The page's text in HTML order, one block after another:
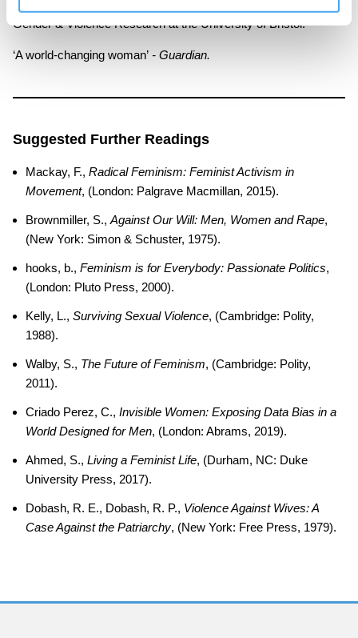
Gender & Violence Research at the University of Bristol.
‘A world-changing woman’ - Guardian.
Suggested Further Readings
Mackay, F., Radical Feminism: Feminist Activism in
Movement, (London: Palgrave Macmillan, 2015).
Brownmiller, S., Against Our Will: Men, Women and Rape,
(New York: Simon & Schuster, 1975).
hooks, b., Feminism is for Everybody: Passionate Politics,
(London: Pluto Press, 2000).
Kelly, L., Surviving Sexual Violence, (Cambridge: Polity,
1988).
Walby, S., The Future of Feminism, (Cambridge: Polity,
2011).
Criado Perez, C., Invisible Women: Exposing Data Bias in a
World Designed for Men, (London: Abrams, 2019).
Ahmed, S., Living a Feminist Life, (Durham, NC: Duke
University Press, 2017).
Dobash, R. E., Dobash, R. P., Violence Against Wives: A
Case Against the Patriarchy, (New York: Free Press, 1979).